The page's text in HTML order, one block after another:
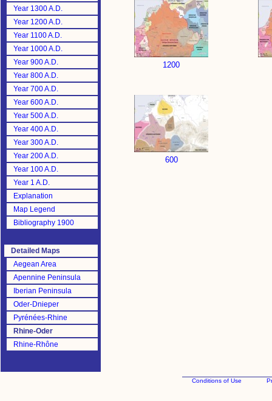
Year 1300 A.D.
Year 1200 A.D.
Year 1100 A.D.
Year 1000 A.D.
Year 900 A.D.
Year 800 A.D.
Year 700 A.D.
Year 600 A.D.
Year 500 A.D.
Year 400 A.D.
Year 300 A.D.
Year 200 A.D.
Year 100 A.D.
Year 1 A.D.
Explanation
Map Legend
Bibliography 1900
Detailed Maps
Aegean Area
Apennine Peninsula
Iberian Peninsula
Oder-Dnieper
Pyrénées-Rhine
Rhine-Oder
Rhine-Rhône
1200
600
Conditions of Use